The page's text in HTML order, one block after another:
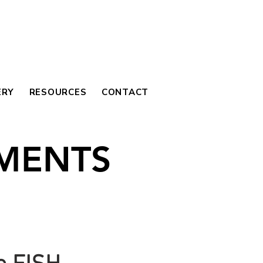
RESOURCES CONTACT